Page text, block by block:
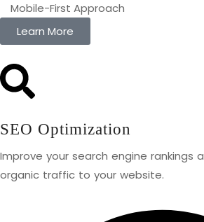
Mobile-First Approach
Learn More
SEO Optimization
Improve your search engine rankings
organic traffic to your website.